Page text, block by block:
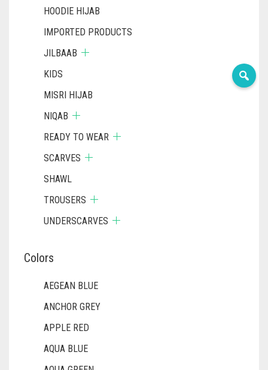
HOODIE HIJAB
IMPORTED PRODUCTS
JILBAAB
KIDS
MISRI HIJAB
NIQAB
READY TO WEAR
SCARVES
SHAWL
TROUSERS
UNDERSCARVES
Colors
AEGEAN BLUE
ANCHOR GREY
APPLE RED
AQUA BLUE